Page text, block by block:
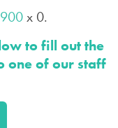
x 0.
to fill out the
one of our staff